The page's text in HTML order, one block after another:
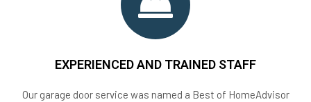
EXPERIENCED AND TRAINED STAFF
Our garage door service was named a Best of HomeAdvisor